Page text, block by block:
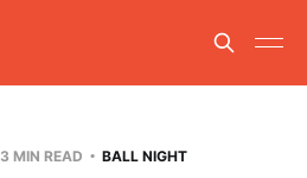
3 MIN READ BALL NIGHT